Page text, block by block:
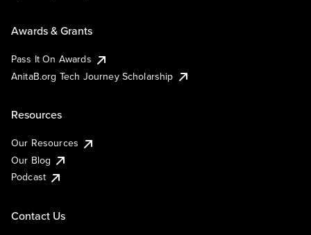
Awards & Grants
Pass It On Awards
AnitaB.org Tech Journey Scholarship
Resources
Our Resources
Our Blog
Podcast
Contact Us